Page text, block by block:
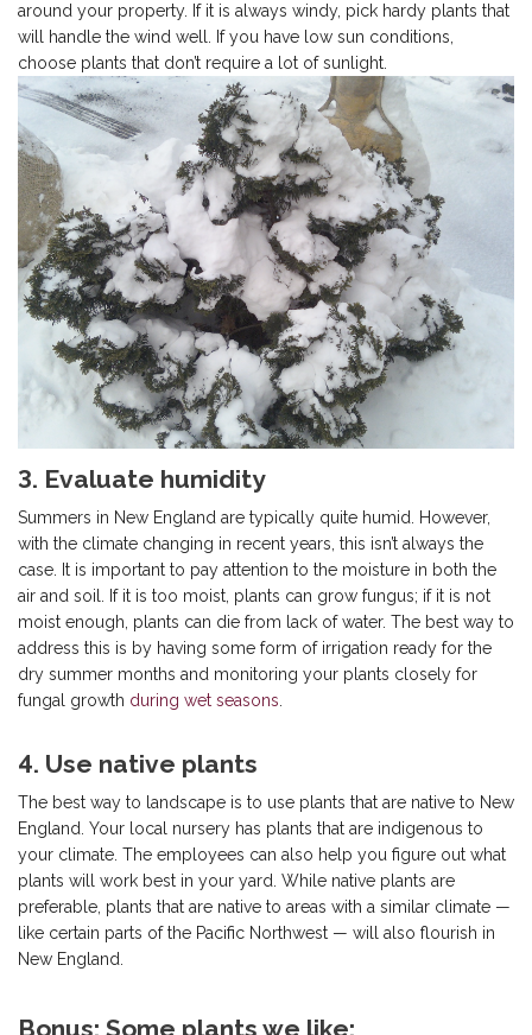
around your property. If it is always windy, pick hardy plants that
will handle the wind well. If you have low sun conditions,
choose plants that don’t require a lot of sunlight.
3. Evaluate humidity
Summers in New England are typically quite humid. However,
with the climate changing in recent years, this isn’t always the
case. It is important to pay attention to the moisture in both the
air and soil. If it is too moist, plants can grow fungus; if it is not
moist enough, plants can die from lack of water. The best way to
address this is by having some form of irrigation ready for the
dry summer months and monitoring your plants closely for
fungal growth during wet seasons
4. Use native plants
The best way to landscape is to use plants that are native to New
England. Your local nursery has plants that are indigenous to
your climate. The employees can also help you figure out what
plants will work best in your yard. While native plants are
preferable, plants that are native to areas with a similar climate —
like certain parts of the Pacific Northwest — will also flourish in
New England.
Bonus: Some plants we like: